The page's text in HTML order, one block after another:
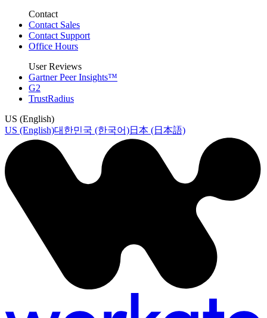
Contact
Contact Sales
Contact Support
Office Hours
User Reviews
Gartner Peer Insights™
G2
TrustRadius
US (English)
US (English)대한민국 (한국어)日本 (日本語)